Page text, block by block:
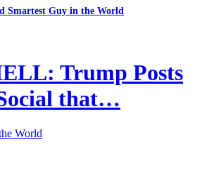
Smartest Guy in the World
Trump Posts
that…
World